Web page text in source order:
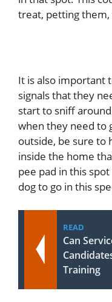
treat, petting
It is also important
signals that they
start to sniff
when they need to
outside, be sure to
inside the home
pee pad in this
dog to go in this
READ
Can
Training